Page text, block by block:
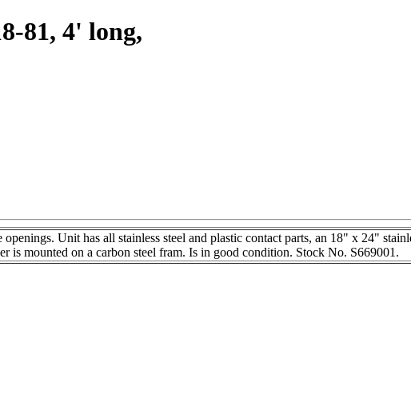
81, 4' long,
Unit has all stainless steel and plastic contact parts, an 18" x 24"
is mounted on a carbon steel fram. Is in good condition. Stock No. S669001.